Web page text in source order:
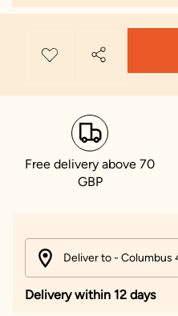
Free delivery above 70
GBP
Deliver to - Columbus
Delivery within 12 days